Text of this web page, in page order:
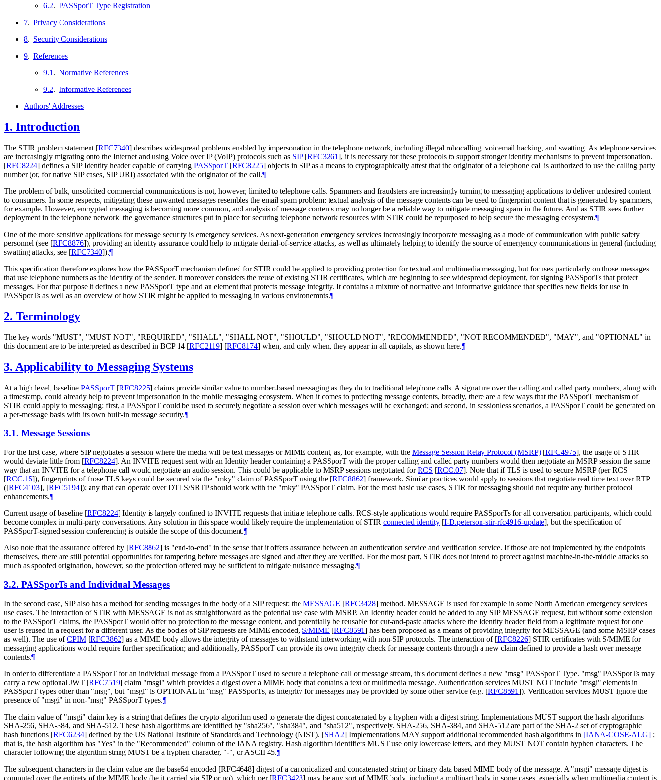
6.2. PASSporT Type Registration
7. Privacy Considerations
8. Security Considerations
9. References
9.1 . Normative References
9.2. Informative References
Authors' Addresses
1. Introduction
The STIR problem statement [RFC7340] describes widespread problems enabled by impersonation in the telephone network, including illegal robocalling, voicemail hacking, and swatting. As telephone services
are increasingly migrating onto the Internet and using Voice over IP (VoIP) protocols such as SIP[RFC3261], it is necessary for these protocols to support stronger identity mechanisms to prevent impersonation.
[RFC8224] defines a SIP Identity header capable of carrying PASSporT [RFC8225] objects in SIP as a means to cryptographically attest that the originator of a telephone call is authorized to use the calling party
number (or, for native SIP cases, SIP URI) associated with the originator of the call.¶
The problem of bulk, unsolicited commercial communications is not, however, limited to telephone calls. Spammers and fraudsters are increasingly turning to messaging applications to deliver undesired content
to consumers. In some respects, mitigating these unwanted messages resembles the email spam problem: textual analysis of the message contents can be used to fingerprint content that is generated by spammers,
for example. However, encrypted messaging is becoming more common, and analysis of message contents may no longer be a reliable way to mitigate messaging spam in the future. And as STIR sees further
deployment in the telephone network, the governance structures put in place for securing telephone network resources with STIR could be repurposed to help secure the messaging ecosystem.¶
One of the more sensitive applications for message security is emergency services. As next-generation emergency services increasingly incorporate messaging as a mode of communication with public safety
personnel (see [RFC8876]), providing an identity assurance could help to mitigate denial-of-service attacks, as well as ultimately helping to identify the source of emergency communications in general (including
swatting attacks, see [RFC7340]).¶
This specification therefore explores how the PASSporT mechanism defined for STIR could be applied to providing protection for textual and multimedia messaging, but focuses particularly on those messages
that use telephone numbers as the identity of the sender. It moreover considers the reuse of existing STIR certificates, which are beginning to see widespread deployment, for signing PASSporTs that protect
messages. For that purpose it defines a new PASSporT type and an element that protects message integrity. It contains a mixture of normative and informative guidance that specifies new fields for use in
PASSporTs as well as an overview of how STIR might be applied to messaging in various environemnts.¶
2. Terminology
The key words "MUST", "MUST NOT", "REQUIRED", "SHALL", "SHALL NOT", "SHOULD", "SHOULD NOT", "RECOMMENDED", "NOT RECOMMENDED", "MAY", and "OPTIONAL" in
this document are to be interpreted as described in BCP 14 [RFC2119] [RFC8174] when, and only when, they appear in all capitals, as shown here.¶
3. Applicability to Messaging Systems
At a high level, baseline PASSporT [RFC8225] claims provide similar value to number-based messaging as they do to traditional telephone calls. A signature over the calling and called party numbers, along with
a timestamp, could already help to prevent impersonation in the mobile messaging ecosystem. When it comes to protecting message contents, broadly, there are a few ways that the PASSporT mechanism of
STIR could apply to messaging: first, a PASSporT could be used to securely negotiate a session over which messages will be exchanged; and second, in sessionless scenarios, a PASSporT could be generated on
a per-message basis with its own built-in message security.¶
3.1. Message Sessions
For the first case, where SIP negotiates a session where the media will be text messages or MIME content, as, for example, with the Message Session Relay Protocol (MSRP) [RFC4975], the usage of STIR
would deviate little from [RFC8224]. An INVITE request sent with an Identity header containing a PASSporT with the proper calling and called party numbers would then negotiate an MSRP session the same
way that an INVITE for a telephone call would negotiate an audio session. This could be applicable to MSRP sessions negotiated forRCS [RCC.07]. Note that if TLS is used to secure MSRP (per RCS
[RCC.15]), fingerprints of those TLS keys could be secured via the "mky" claim of PASSporT using the [RFC8862] framework. Similar practices would apply to sessions that negotiate real-time text over RTP
([RFC4103], [RFC5194]); any that can operate over DTLS/SRTP should work with the "mky" PASSporT claim. For the most basic use cases, STIR for messaging should not require any further protocol
enhancements.¶
Current usage of baseline [RFC8224] Identity is largely confined to INVITE requests that initiate telephone calls. RCS-style applications would require PASSporTs for all conversation participants, which could
become complex in multi-party conversations. Any solution in this space would likely require the implementation of STIR connected identity [I-D.peterson-stir-rfc4916-update], but the specification of
PASSporT-signed session conferencing is outside the scope of this document.¶
Also note that the assurance offered by [RFC8862] is "end-to-end" in the sense that it offers assurance between an authentication service and verification service. If those are not implemented by the endpoints
themselves, there are still potential opportunities for tampering before messages are signed and after they are verified. For the most part, STIR does not intend to protect against machine-in-the-middle attacks so
much as spoofed origination, however, so the protection offered may be sufficient to mitigate nuisance messaging.¶
3.2. PASSporTs and Individual Messages
In the second case, SIP also has a method for sending messages in the body of a SIP request: the MESSAGE [RFC3428] method. MESSAGE is used for example in some North American emergency services
use cases. The interaction of STIR with MESSAGE is not as straightforward as the potential use case with MSRP. An Identity header could be added to any SIP MESSAGE request, but without some extension
to the PASSporT claims, the PASSporT would offer no protection to the message content, and potentially be reusable for cut-and-paste attacks where the Identity header field from a legitimate request for one
user is reused in a request for a different user. As the bodies of SIP requests are MIME encoded, S/MIME [RFC8591] has been proposed as a means of providing integrity for MESSAGE (and some MSRP cases
as well). The use ofCPIM [RFC3862] as a MIME body allows the integrity of messages to withstand interworking with non-SIP protocols. The interaction of [RFC8226] STIR certificates with S/MIME for
messaging applications would require further specification; and additionally, PASSporT can provide its own integrity check for message contents through a new claim defined to provide a hash over message
contents.¶
In order to differentiate a PASSporT for an individual message from a PASSporT used to secure a telephone call or message stream, this document defines a new "msg" PASSporT Type. "msg" PASSporTs may
carry a new optional JWT [RFC7519] claim "msgi" which provides a digest over a MIME body that contains a text or multimedia message. Authentication services MUST NOT include "msgi" elements in
PASSporT types other than "msg", but "msgi" is OPTIONAL in "msg" PASSporTs, as integrity for messages may be provided by some other service (e.g. [RFC8591]). Verification services MUST ignore the
presence of "msgi" in non-"msg" PASSporT types.¶
The claim value of "msgi" claim key is a string that defines the crypto algorithm used to generate the digest concatenated by a hyphen with a digest string. Implementations MUST support the hash algorithms
SHA-256, SHA-384, and SHA-512. These hash algorithms are identified by "sha256", "sha384", and "sha512", respectively. SHA-256, SHA-384, and SHA-512 are part of the SHA-2 set of cryptographic
hash functions [RFC6234] defined by the US National Institute of Standards and Technology (NIST). [SHA2] Implementations MAY support additional recommended hash algorithms in [IANA-COSE-ALG] ;
that is, the hash algorithm has "Yes" in the "Recommended" column of the IANA registry. Hash algorithm identifiers MUST use only lowercase letters, and they MUST NOT contain hyphen characters. The
character following the algorithm string MUST be a hyphen character, "-", or ASCII 45.¶
The subsequent characters in the claim value are the base64 encoded [RFC4648] digest of a canonicalized and concatenated string or binary data based MIME body of the message. A "msgi" message digest is
computed over the entirety of the MIME body (be it carried via SIP or no), which per [RFC3428] may be any sort of MIME body, including a multipart body in some cases, especially when multimedia content is